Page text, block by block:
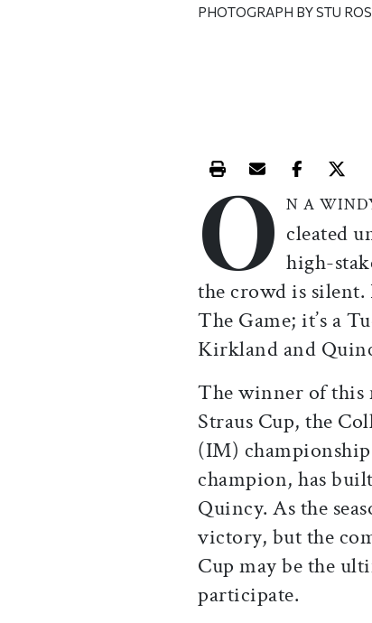
PHOTOGRAPH BY STU
Print this article
Email this
Share
O N A
cleated
high-
the crowd is
The Game; it’s a
Kirkland and
The winner of this
Straus Cup, the
(IM)
champion, has
Quincy. As the
victory, but the
Cup may be the
participate.